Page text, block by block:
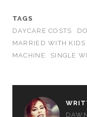
TAGS
DAYCARE COSTS
MARRIED WITH KIDS
MACHINE
SINGLE